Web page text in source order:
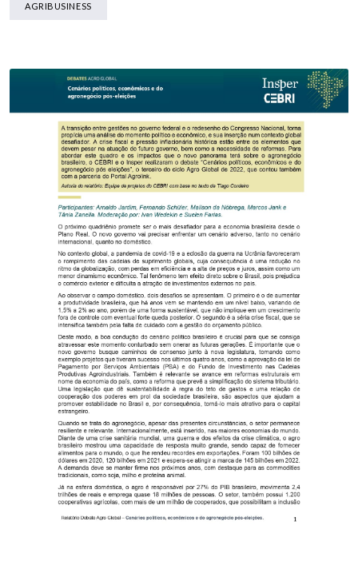
AGRIBUSINESS